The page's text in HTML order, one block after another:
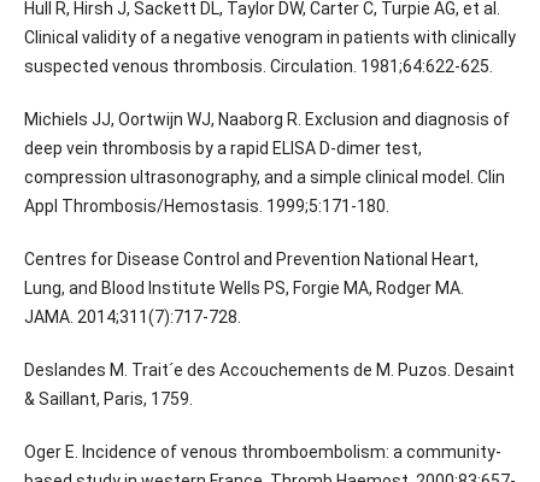
Hull R, Hirsh J, Sackett DL, Taylor DW, Carter C, Turpie AG, et al.
Clinical validity of a negative venogram in patients with clinically
suspected venous thrombosis. Circulation. 1981;64:622-625.
Michiels JJ, Oortwijn WJ, Naaborg R. Exclusion and diagnosis of
deep vein thrombosis by a rapid ELISA D-dimer test,
compression ultrasonography, and a simple clinical model. Clin
Appl Thrombosis/Hemostasis. 1999;5:171-180.
Centres for Disease Control and Prevention National Heart,
Lung, and Blood Institute Wells PS, Forgie MA, Rodger MA.
JAMA. 2014;311(7):717-728.
Deslandes M. Trait´e des Accouchements de M. Puzos. Desaint
& Saillant, Paris, 1759.
Oger E. Incidence of venous thromboembolism: a community-